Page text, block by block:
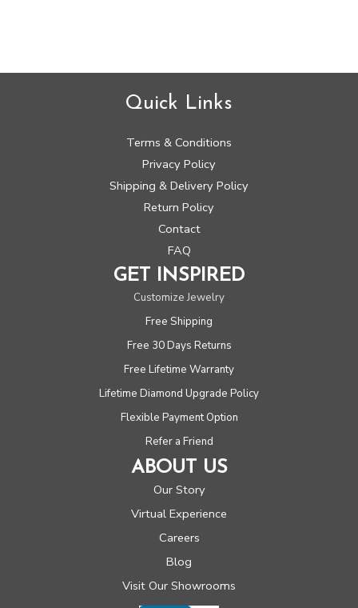
Quick Links
Terms & Conditions
Privacy Policy
Shipping & Delivery Policy
Return Policy
Contact
FAQ
GET INSPIRED
Customize Jewelry
Free Shipping
Free 30 Days Returns
Free Lifetime Warranty
Lifetime Diamond Upgrade Policy
Flexible Payment Option
Refer a Friend
ABOUT US
Our Story
Virtual Experience
Careers
Blog
Visit Our Showrooms